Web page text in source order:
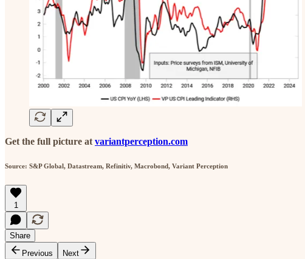
Get the full picture atvariantperception.com
Source: S&P Global, Datastream, Refinitiv, Macrobond, Variant Perception
1
Share
Previous
Next